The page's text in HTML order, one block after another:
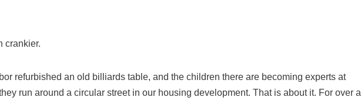
crankier.
refurbished an old billiards table, and the children there are becoming experts at
run around a circular street in our housing development. That is about it. For over a